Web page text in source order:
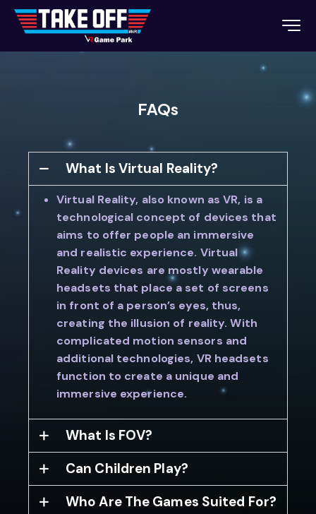
FAQs
What Is Virtual Reality?
Virtual Reality, also known as VR, is a
technological concept of devices that
aims to offer people an immersive
and realistic experience. Virtual
Reality devices are mostly wearable
headsets that place a set of screens
in front of a person’s eyes, thus,
creating the illusion of reality. With
complicated motion sensors and
additional technologies, VR headsets
function to create a unique and
immersive experience.
What Is FOV?
Can Children Play?
Who Are The Games Suited For?